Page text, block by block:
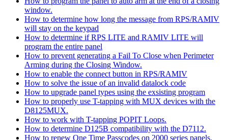
window.
How to determine how long the message from RPS/RAMIV
will stay on the keypad
How to determine if RPS LITE and RAMIV LITE will
program the entire panel
How to prevent generating a Fail To Close when Perimeter
Arming during the Closing Window.
How to enable the connect button in RPS/RAMIV
How to solve the issue of an invalid datalock code
How to upgrade panel types using the exsisting program
How to properly use T-tapping with MUX devices with the
D8125MUX.
How to work with T-tapping POPIT Loops.
How to determine D125B compatibility with the D7112.
How to renew One Time Passcodes on 2000 series panels.